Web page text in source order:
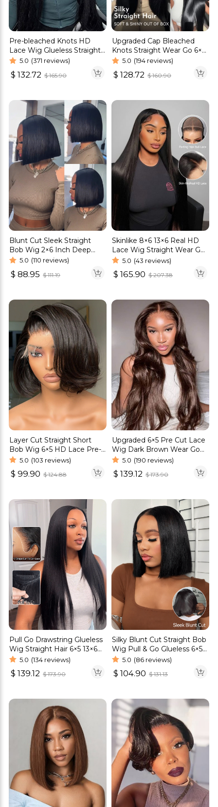
Pre-bleached Knots HD
Lace Wig Glueless Straight
Hair 13×4 13×6 Wig | Real
HD Wig
5.0 (371 reviews)
$ 132.72 $165.90
Upgraded Cap Bleached
Knots Straight Wear Go 6×5
Pre-Cut HD Lace Wig
5.0 (194 reviews)
$ 128.72 $160.90
Blunt Cut Sleek Straight
Bob Wig 2×6 Inch Deep
Part Realistic Lace Vietnam
Hair 220% Density
5.0 (110 reviews)
$ 88.95 $111.19
Skinlike 8×6 13×6 Real HD
Lace Wig Straight Wear Go
Glueless Wig 250% Density
5.0 (43 reviews)
$ 165.90 $207.38
Layer Cut Straight Short
Bob Wig 6×5 HD Lace Pre-
Everything Glueless Wig
5.0 (103 reviews)
$ 99.90 $124.88
Upgraded 6×5 Pre Cut Lace
Wig Dark Brown Wear Go
Glueless HD Lace Closure
Wig
5.0 (190 reviews)
$ 139.12 $173.90
Pull Go Drawstring Glueless
Wig Straight Hair 6×5 13×6
Pre-everything Human Hair
Wigs
5.0 (134 reviews)
$ 139.12 $173.90
Silky Blunt Cut Straight Bob
Wig Pull & Go Glueless 6×5
HD Lace Raw Human Hair
Wig
5.0 (86 reviews)
$ 104.90 $131.13